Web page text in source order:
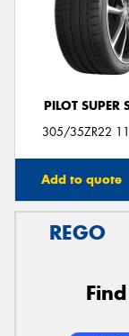
PILOT SUPER
305/35ZR22
Add to quote
REGO
Send